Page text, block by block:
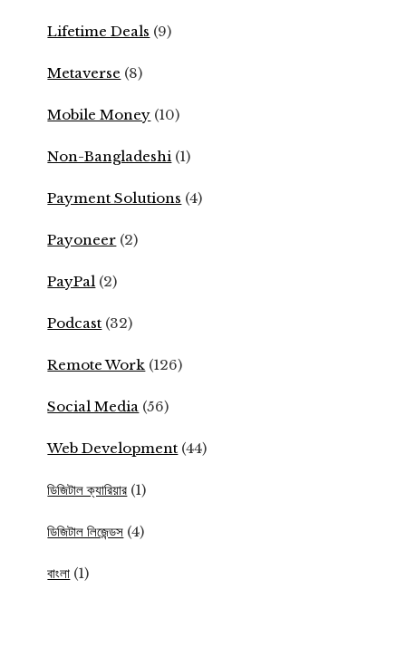
Lifetime Deals (9)
Metaverse (8)
Mobile Money (10)
Non-Bangladeshi (1)
Payment Solutions (4)
Payoneer (2)
PayPal (2)
Podcast (32)
Remote Work (126)
Social Media (56)
Web Development (44)
ডিজিটাল ক্যারিয়ার (1)
ডিজিটাল লিজেন্ডস (4)
বাংলা (1)